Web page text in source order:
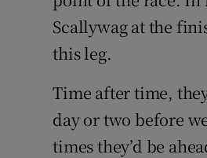
Scallywag at the
this leg.
Time after time,
day or two before
times they’d be